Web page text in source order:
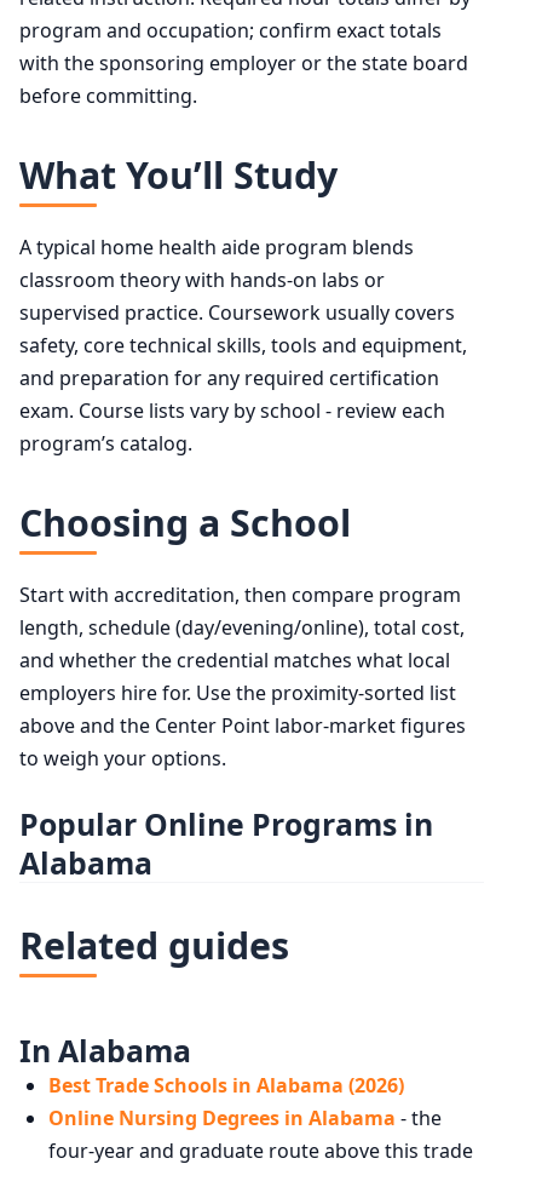
program and occupation; confirm exact totals
with the sponsoring employer or the state board
before committing.
What You’ll Study
A typical home health aide program blends
classroom theory with hands-on labs or
supervised practice. Coursework usually covers
safety, core technical skills, tools and equipment,
and preparation for any required certification
exam. Course lists vary by school - review each
program’s catalog.
Choosing a School
Start with accreditation, then compare program
length, schedule (day/evening/online), total cost,
and whether the credential matches what local
employers hire for. Use the proximity-sorted list
above and the Center Point labor-market figures
to weigh your options.
Popular Online Programs in
Alabama
Related guides
In Alabama
Best Trade Schools in Alabama (2026)
Online Nursing Degrees in Alabama - the
four-year and graduate route above this trade